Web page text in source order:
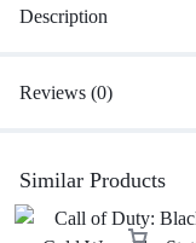
Description
Reviews (0)
Similar Products